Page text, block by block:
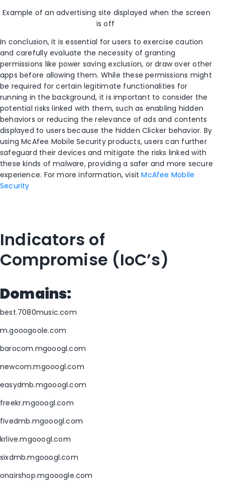
Example of an advertising site displayed when the screen
is off
In conclusion, it is essential for users to exercise caution
and carefully evaluate the necessity of granting
permissions like power saving exclusion, or draw over other
apps before allowing them. While these permissions might
be required for certain legitimate functionalities for
running in the background, it is important to consider the
potential risks linked with them, such as enabling hidden
behaviors or reducing the relevance of ads and contents
displayed to users because the hidden Clicker behavior. By
usingMcAfee Mobile Securityproducts, users can further
safeguard their devices and mitigate the risks linked with
these kinds of malware, providing a safer and more secure
experience. For more information, visitMcAfee Mobile
Security
Indicators of
Compromise (IoC’s)
Domains:
best.7080music.com
m.gooogoole.com
barocom.mgooogl.com
newcom.mgooogl.com
easydmb.mgooogl.com
freekr.mgooogl.com
fivedmb.mgooogl.com
krlive.mgooogl.com
sixdmb.mgooogl.com
onairshop.mgooogle.com